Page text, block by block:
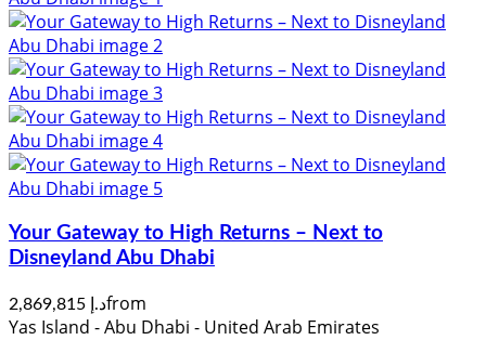
Your Gateway to High Returns – Next to
Disneyland Abu Dhabi
د.إ 2,869,815from
Yas Island - Abu Dhabi - United Arab Emirates